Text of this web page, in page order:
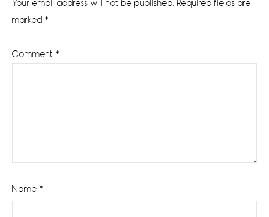
Your email address will not be published. Required fields are
marked *
Comment *
Name *